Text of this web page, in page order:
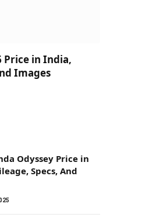
Price in India,
Images
Odyssey Price in
Specs, And